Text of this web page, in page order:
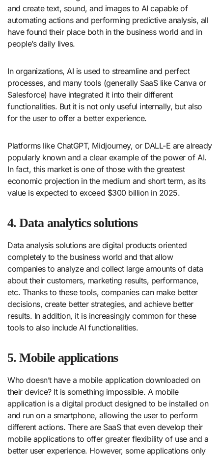
and create text, sound, and images to AI capable of
automating actions and performing predictive analysis, all
have found their place both in the business world and in
people’s daily lives.
In organizations, AI is used to streamline and perfect
processes, and many tools (generally SaaS like Canva or
Salesforce) have integrated it into their different
functionalities. But it is not only useful internally, but also
for the user to offer a better experience.
Platforms like ChatGPT, Midjourney, or DALL-E are already
popularly known and a clear example of the power of AI.
In fact, this market is one of those with the greatest
economic projection in the medium and short term, as its
value is expected to exceed $300 billion in 2025.
4. Data analytics solutions
Data analysis solutions are digital products oriented
completely to the business world and that allow
companies to analyze and collect large amounts of data
about their customers, marketing results, performance,
etc. Thanks to these tools, companies can make better
decisions, create better strategies, and achieve better
results. In addition, it is increasingly common for these
tools to also include AI functionalities.
5. Mobile applications
Who doesn’t have a mobile application downloaded on
their device? It is something impossible. A mobile
application is a digital product designed to be installed on
and run on a smartphone, allowing the user to perform
different actions. There are SaaS that even develop their
mobile applications to offer greater flexibility of use and a
better user experience. However, some applications only